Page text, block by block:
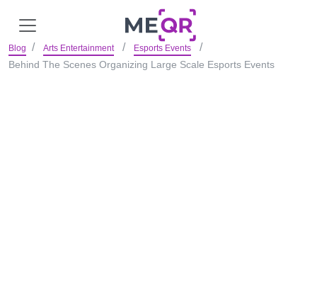
Blog Arts Entertainment Esports Events
Behind The Scenes Organizing Large Scale Esports Events